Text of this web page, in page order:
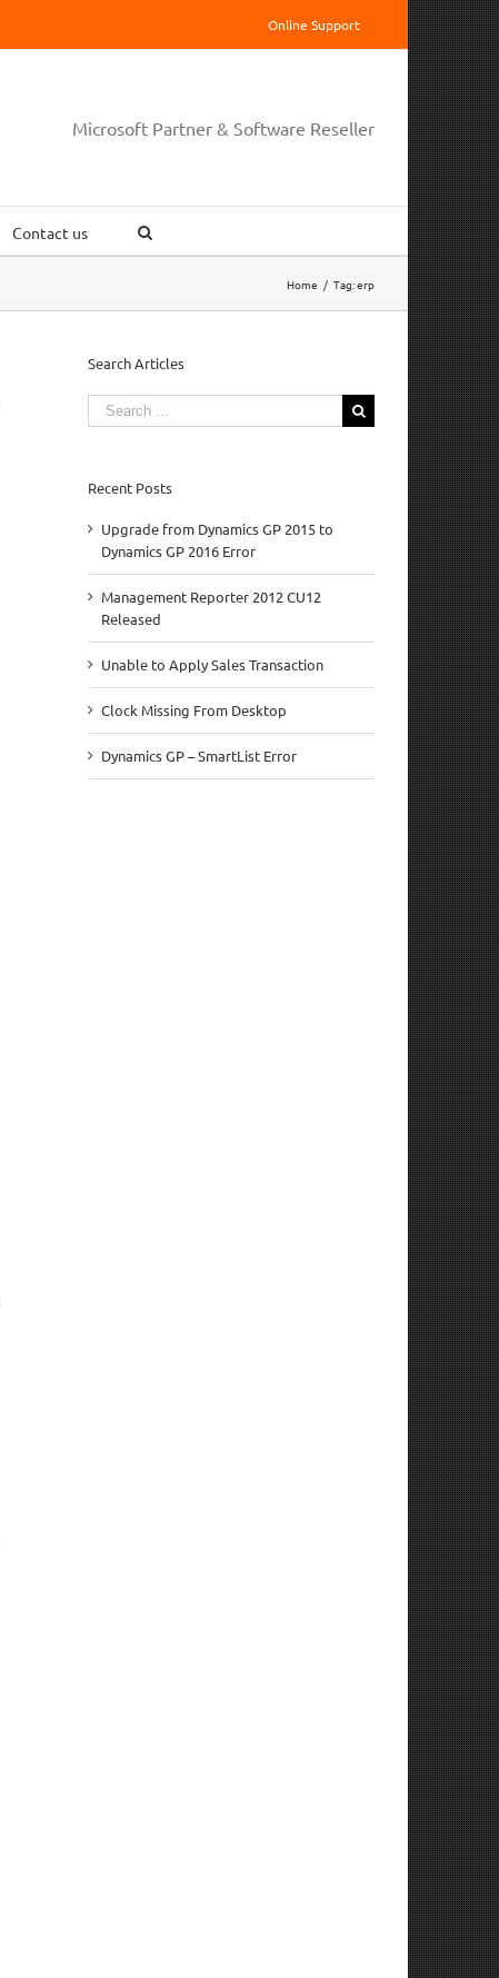
Online Support
Microsoft Partner & Software Reseller
Contact us
Home / Tag:erp
Search Articles
Search
for:
Recent Posts
Upgrade from Dynamics GP 2015 to
Dynamics GP 2016 Error
Management Reporter 2012 CU12
Released
Unable to Apply Sales Transaction
Clock Missing From Desktop
Dynamics GP – SmartList Error